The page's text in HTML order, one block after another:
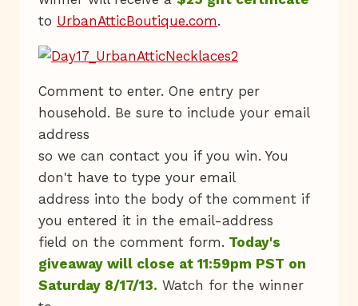
to UrbanAtticBoutique.com.
Comment to enter. One entry per
household. Be sure to include your email
address
so we can contact you if you win. You
don't have to type your email
address into the body of the comment if
you entered it in the email-address
field on the comment form. Today's
giveaway will close at 11:59pm PST on
Saturday 8/17/13. Watch for the winner